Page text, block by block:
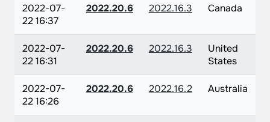
2022-07-
22 16:37
2022.20.6 2022.16.3 Canada
2022-07-
22 16:31
2022.20.6 2022.16.3
United
States
2022-07-
22 16:26
2022.20.6 2022.16.2 Australia